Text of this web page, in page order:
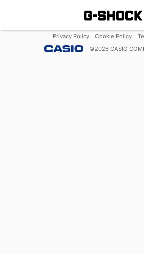
Privacy Policy Cookie Policy
©2026 CASIO